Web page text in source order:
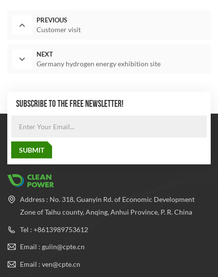
PREVIOUS
Customer visit
NEXT
Germany hydrogen energy exhibition site
SUBSCRIBE TO THE FREE NEWSLETTER!
Address : No. 318, Guanyin Rd. of Economic Development
Zone of Taihu county, Anqing, Anhui Province, P. R. China
Tel : +8613989753612
Email : gulin@cpte.cn
Email : ven@cpte.cn